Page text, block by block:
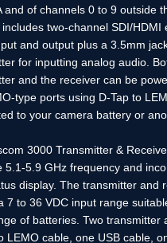
and of channels 0 to 9 outside
two-channel SDI/HDMI
and output plus a 3.5mm
for inputting analog audio.
and the receiver can be
type ports using D-Tap to
to your camera battery or
3000 Transmitter &
5.1-5.9 GHz frequency and
display. The transmitter and
7 to 36 VDC input range
of batteries. Two transmitter
LEMO cable, one USB cable,